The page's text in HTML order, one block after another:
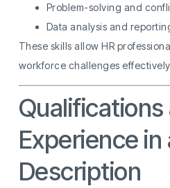
Problem-solving and
Data analysis and
These skills allow HR
workforce challenges
Qualifications
Experience in
Description